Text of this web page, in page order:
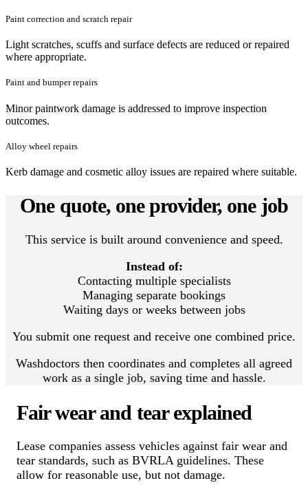
Paint correction and scratch repair
Light scratches, scuffs and surface defects are reduced or repaired
where appropriate.
Paint and bumper repairs
Minor paintwork damage is addressed to improve inspection
outcomes.
Alloy wheel repairs
Kerb damage and cosmetic alloy issues are repaired where suitable.
One quote, one provider, one job
This service is built around convenience and speed.
Instead of:
Contacting multiple specialists
Managing separate bookings
Waiting days or weeks between jobs
You submit one request and receive one combined price.
Washdoctors then coordinates and completes all agreed
work as a single job, saving time and hassle.
Fair wear and tear explained
Lease companies assess vehicles against fair wear and
tear standards, such as BVRLA guidelines. These
allow for reasonable use, but not damage.